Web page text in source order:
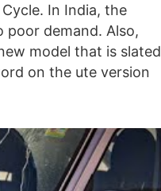
In India, the
poor demand. Also,
model that is slated
on the ute version